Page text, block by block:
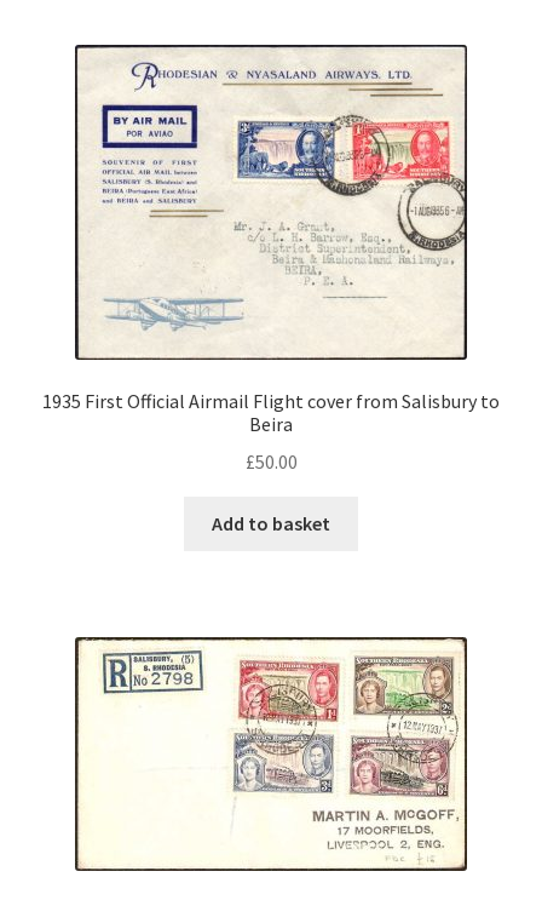
1935 First Official Airmail Flight cover from Salisbury to
Beira
£50.00
Add to basket